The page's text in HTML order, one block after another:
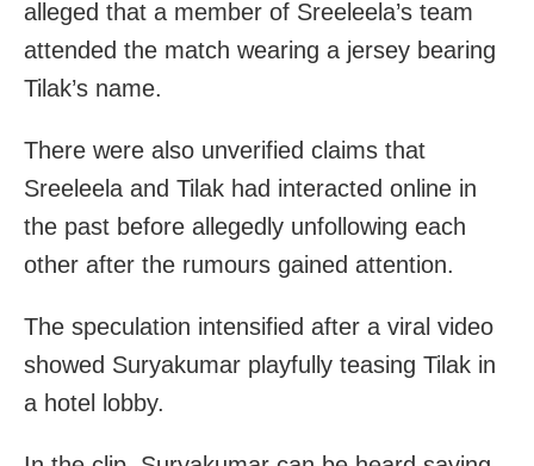
alleged that a member of Sreeleela’s team
attended the match wearing a jersey bearing
Tilak’s name.
There were also unverified claims that
Sreeleela and Tilak had interacted online in
the past before allegedly unfollowing each
other after the rumours gained attention.
The speculation intensified after a viral video
showed Suryakumar playfully teasing Tilak in
a hotel lobby.